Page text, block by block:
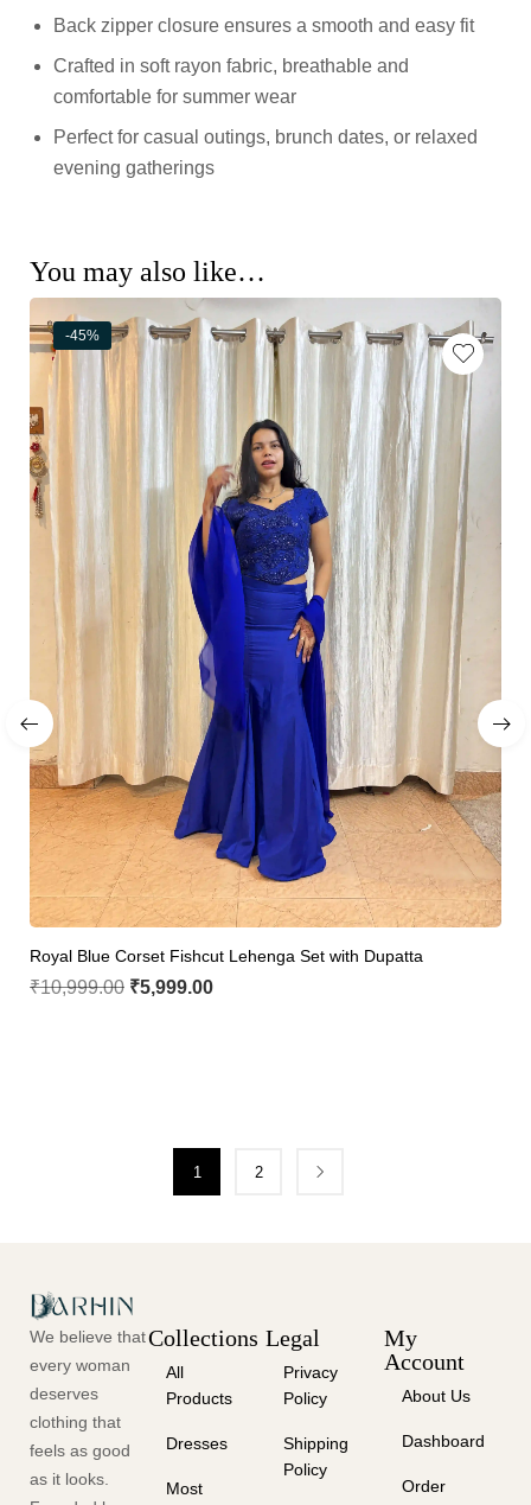
Back zipper closure ensures a smooth and easy fit
Crafted in soft rayon fabric, breathable and
comfortable for summer wear
Perfect for casual outings, brunch dates, or relaxed
evening gatherings
You may also like…
-45%
Royal Blue Corset Fishcut Lehenga Set with Dupatta
₹10,999.00 ₹5,999.00
1 2
We believe that
every woman
deserves
clothing that
feels as good
as it looks.
Collections
All
Products
Dresses
Most
Legal
Privacy
Policy
Shipping
Policy
My
Account
About Us
Dashboard
Order